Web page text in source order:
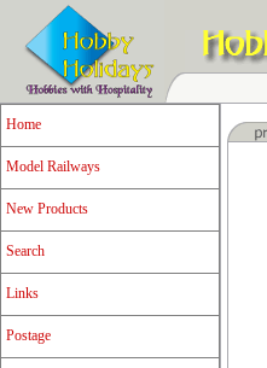
Home
Model Railways
New Products
Search
Links
Postage